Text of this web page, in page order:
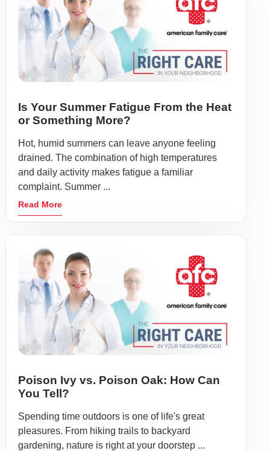
Is Your Summer Fatigue From the Heat
or Something More?
Hot, humid summers can leave anyone feeling
drained. The combination of high temperatures
and daily activity makes fatigue a familiar
complaint. Summer ...
Read More
Poison Ivy vs. Poison Oak: How Can
You Tell?
Spending time outdoors is one of life's great
pleasures. From hiking trails to backyard
gardening, nature is right at your doorstep ...